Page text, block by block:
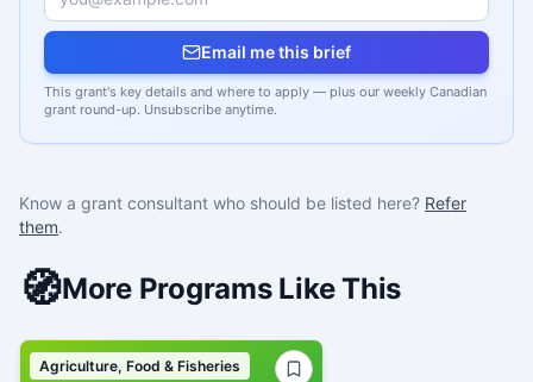
Email me this brief
This grant's key details and where to apply — plus our weekly Canadian
grant round-up. Unsubscribe anytime.
Know a grant consultant who should be listed here? Refer
them.
🧭More Programs Like This
Agriculture, Food & Fisheries